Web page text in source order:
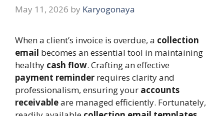
May 11, 2026 by Karyogonaya
When a client’s invoice is overdue, a collection
email becomes an essential tool in maintaining
healthy cash flow. Crafting an effective
payment reminder requires clarity and
professionalism, ensuring your accounts
receivableare managed efficiently. Fortunately,